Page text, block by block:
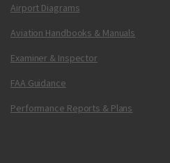
Airport Diagrams
Aviation Handbooks & Manuals
Examiner & Inspector
FAA Guidance
Performance Reports & Plans